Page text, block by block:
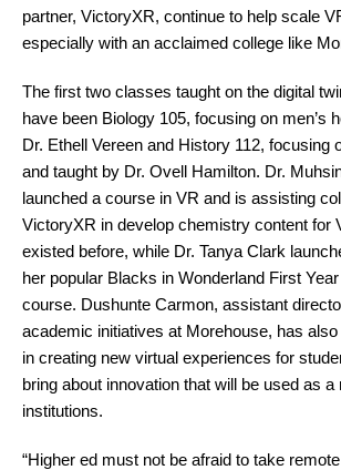
partner, VictoryXR, continue to help scale
especially with an acclaimed college like
The first two classes taught on the digital
have been Biology 105, focusing on men’s
Dr. Ethell Vereen and History 112, focusing
and taught by Dr. Ovell Hamilton. Dr.
launched a course in VR and is assisting
VictoryXR in develop chemistry content for
existed before, while Dr. Tanya Clark
her popular Blacks in Wonderland First
course. Dushunte Carmon, assistant
academic initiatives at Morehouse, has
in creating new virtual experiences for
bring about innovation that will be used as a
institutions.
“Higher ed must not be afraid to take